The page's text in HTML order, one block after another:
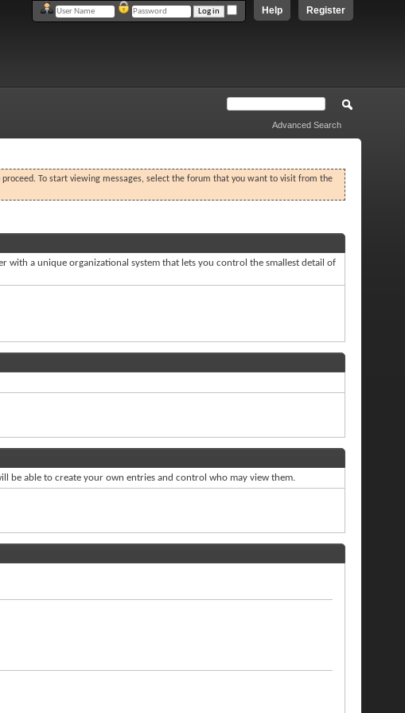
Register
Help
Advanced Search
To start viewing messages, select the forum that you want to visit from the
with a unique organizational system that lets you control the smallest detail of
be able to create your own entries and control who may view them.